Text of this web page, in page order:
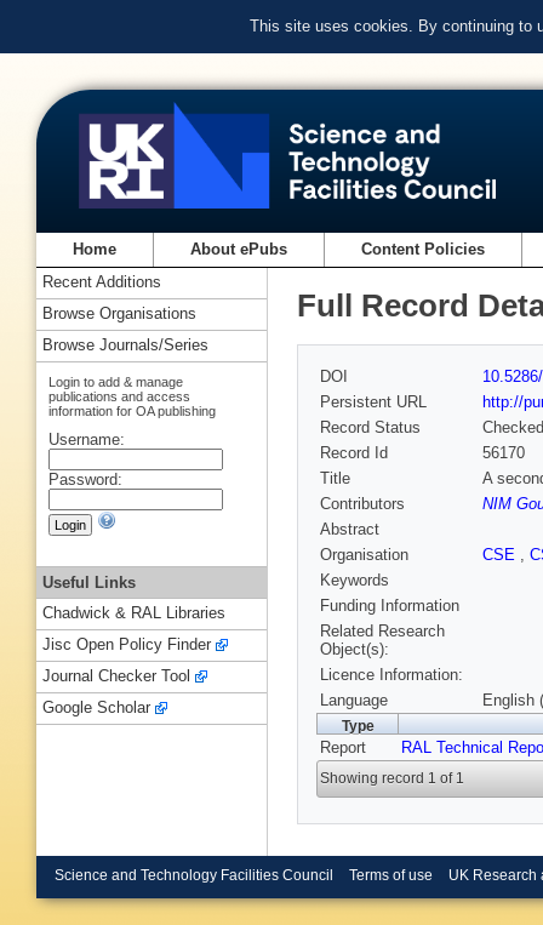
This site uses cookies. By continuing to
Home About ePubs Content Policies
Full Record
DOI
Persistent URL
http://
Record Status
Checked
Record Id
56170
Title
A
Contributors
NIM
Abstract
Organisation
CSE ,
Keywords
Funding Information
Related Research
Object(s):
Licence Information:
Language
English
Type
Report RAL Technical
Showing record 1 of 1
Recent Additions
Browse Organisations
Browse Journals/Series
Login to add & manage
publications and access
information for OA publishing
Username:
Password:
Useful Links
Chadwick & RAL Libraries
Jisc Open Policy Finder
Journal Checker Tool
Google Scholar
Science and Technology Facilities Council Terms of use UK Research